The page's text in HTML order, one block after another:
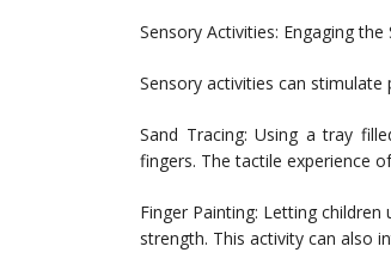
Sensory Activities: Engaging
Sensory activities can stimulate
Sand Tracing: Using a tray
fingers. The tactile experience
Finger Painting: Letting
strength. This activity can also